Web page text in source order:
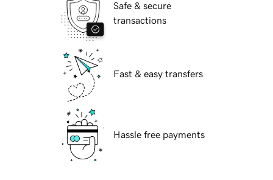
Safe & secure
transactions
Fast & easy transfers
Hassle free payments